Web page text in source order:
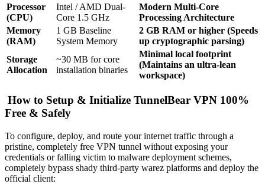
Processor
(CPU)
Intel / AMD Dual-
Core 1.5 GHz
Modern Multi-Core
Processing Architecture
Memory
(RAM)
1 GB Baseline
System Memory
2 GB RAM or higher (Speeds
up cryptographic parsing)
Storage
Allocation
~30 MB for core
installation binaries
Minimal local footprint
(Maintains an ultra-lean
workspace)
How to Setup & Initialize TunnelBear VPN 100%
Free & Safely
To configure, deploy, and route your internet traffic through a
pristine, completely free VPN tunnel without exposing your
credentials or falling victim to malware deployment schemes,
completely bypass shady third-party warez platforms and deploy the
official client: